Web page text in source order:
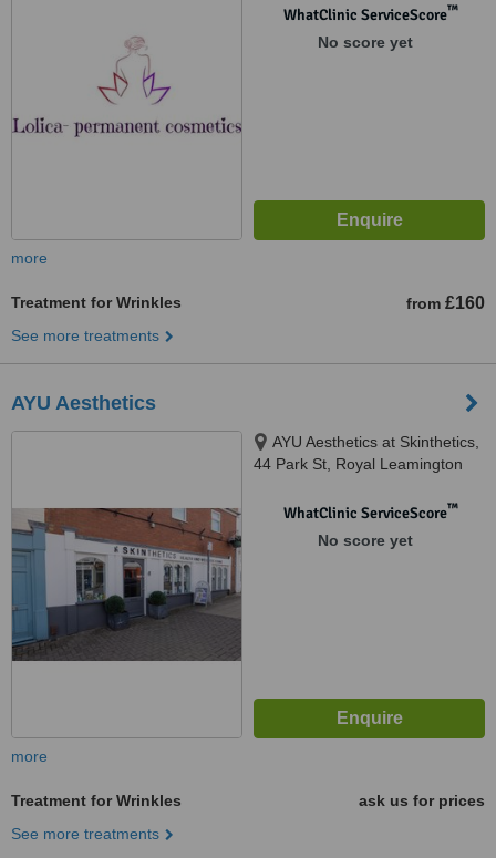
WhatClinic ServiceScore™
No score yet
more
Treatment for Wrinkles from £160
See more treatments
AYU Aesthetics
AYU Aesthetics at Skinthetics,
44 Park St, Royal Leamington
WhatClinic ServiceScore™
No score yet
more
Treatment for Wrinkles
ask us for prices
See more treatments